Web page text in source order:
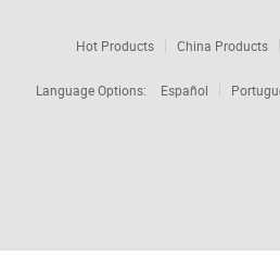
Hot Products China Products
Language Options:
Español